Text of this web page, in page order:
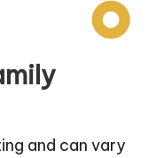
and can vary